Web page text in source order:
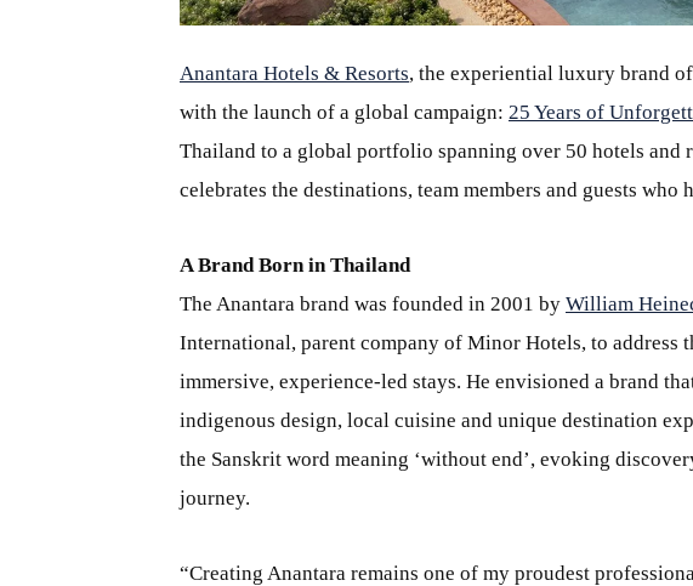
Anantara Hotels & Resorts, the experiential luxury brand of
with the launch of a global campaign: 25 Years of
Thailand to a global portfolio spanning over 50 hotels and
celebrates the destinations, team members and guests who
A Brand Born in Thailand
The Anantara brand was founded in 2001 by William
International, parent company of Minor Hotels, to address
immersive, experience-led stays. He envisioned a brand
indigenous design, local cuisine and unique destination
the Sanskrit word meaning ‘without end’, evoking
journey.
“Creating Anantara remains one of my proudest